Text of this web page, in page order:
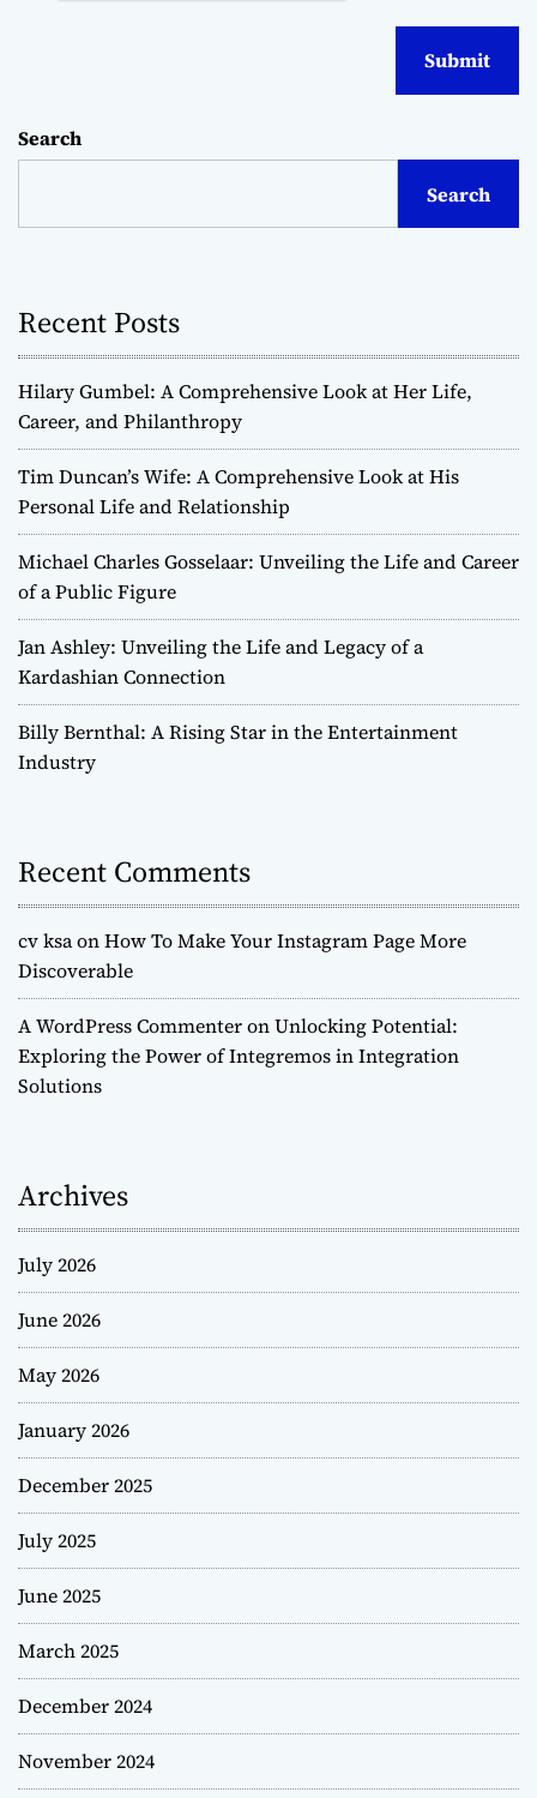
Search
Search
Recent Posts
Hilary Gumbel: A Comprehensive Look at Her Life,
Career, and Philanthropy
Tim Duncan’s Wife: A Comprehensive Look at His
Personal Life and Relationship
Michael Charles Gosselaar: Unveiling the Life and Career
of a Public Figure
Jan Ashley: Unveiling the Life and Legacy of a
Kardashian Connection
Billy Bernthal: A Rising Star in the Entertainment
Industry
Recent Comments
cv ksaonHow To Make Your Instagram Page More
Discoverable
A WordPress CommenteronUnlocking Potential:
Exploring the Power of Integremos in Integration
Solutions
Archives
July 2026
June 2026
May 2026
January 2026
December 2025
July 2025
June 2025
March 2025
December 2024
November 2024